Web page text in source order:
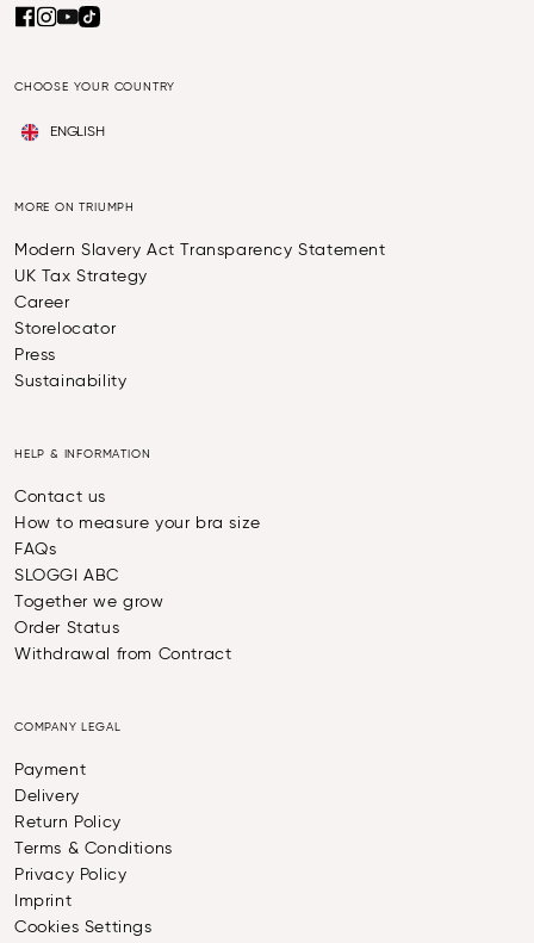
CHOOSE YOUR COUNTRY
ENGLISH
MORE ON TRIUMPH
Modern Slavery Act Transparency Statement
UK Tax Strategy
Career
Storelocator
Press
Sustainability
HELP & INFORMATION
Contact us
How to measure your bra size
FAQs
SLOGGI ABC
Together we grow
Order Status
Withdrawal from Contract
COMPANY LEGAL
Payment
Delivery
Return Policy
Terms & Conditions
Privacy Policy
Imprint
Cookies Settings